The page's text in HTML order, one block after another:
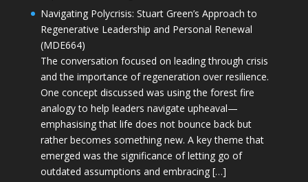
Navigating Polycrisis: Stuart Green’s Approach to
Regenerative Leadership and Personal Renewal
(MDE664)
The conversation focused on leading through crisis
and the importance of regeneration over resilience.
One concept discussed was using the forest fire
analogy to help leaders navigate upheaval—
emphasising that life does not bounce back but
rather becomes something new. A key theme that
emerged was the significance of letting go of
outdated assumptions and embracing […]